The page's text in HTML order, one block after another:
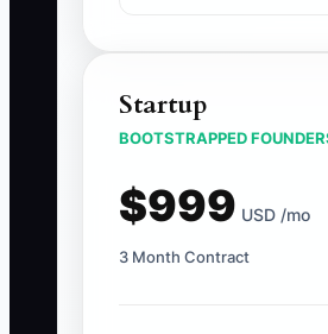
Startup
BOOTSTRAPPED
$999 USD /mo
3 Month Contract